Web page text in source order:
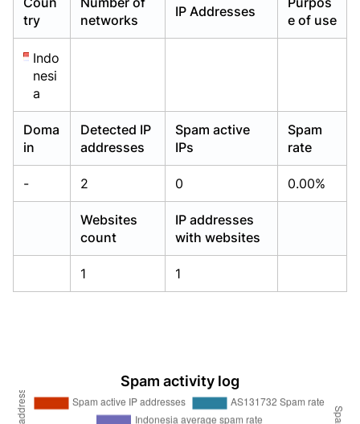
try
networks
IP Addresses
e of use
Indo
nesi
a
Doma
in
Detected IP
addresses
Spam active
IPs
Spam
rate
- 2 0 0.00%
Websites
count
IP addresses
with websites
1 1
Spam activity log
Already have an account? Login
Already have an account? Login